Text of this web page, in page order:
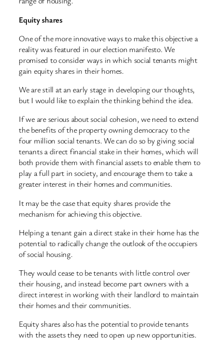
Equity shares
One of the more innovative ways to make this objective a
reality was featured in our election manifesto. We
promised to consider ways in which social tenants might
gain equity shares in their homes.
We are still at an early stage in developing our thoughts,
but I would like to explain the thinking behind the idea.
If we are serious about social cohesion, we need to extend
the benefits of the property owning democracy to the
four million social tenants. We can do so by giving social
tenants a direct financial stake in their homes, which will
both provide them with financial assets to enable them to
play a full part in society, and encourage them to take a
greater interest in their homes and communities.
It may be the case that equity shares provide the
mechanism for achieving this objective.
Helping a tenant gain a direct stake in their home has the
potential to radically change the outlook of the occupiers
of social housing.
They would cease to be tenants with little control over
their housing, and instead become part owners with a
direct interest in working with their landlord to maintain
their homes and their communities.
Equity shares also has the potential to provide tenants
with the assets they need to open up new opportunities.